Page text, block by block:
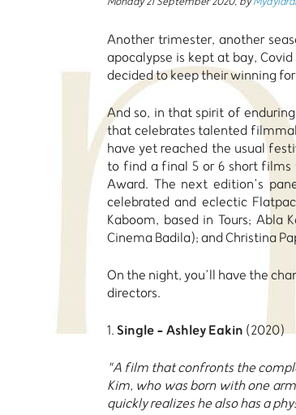
Another trimester, another
apocalypse is kept at bay,
decided to keep their winning
And so, in that spirit of
that celebrates talented
have yet reached the usual
to find a final 5 or 6 short films
Award. The next edition’s
celebrated and eclectic
Kaboom, based in Tours; Abla
Cinema Badila); and Christina
On the night, you’ll have the
directors.
1.Single - Ashley Eakin(2020)
"A film that confronts the
Kim, who was born with one
quickly realizes he also has a